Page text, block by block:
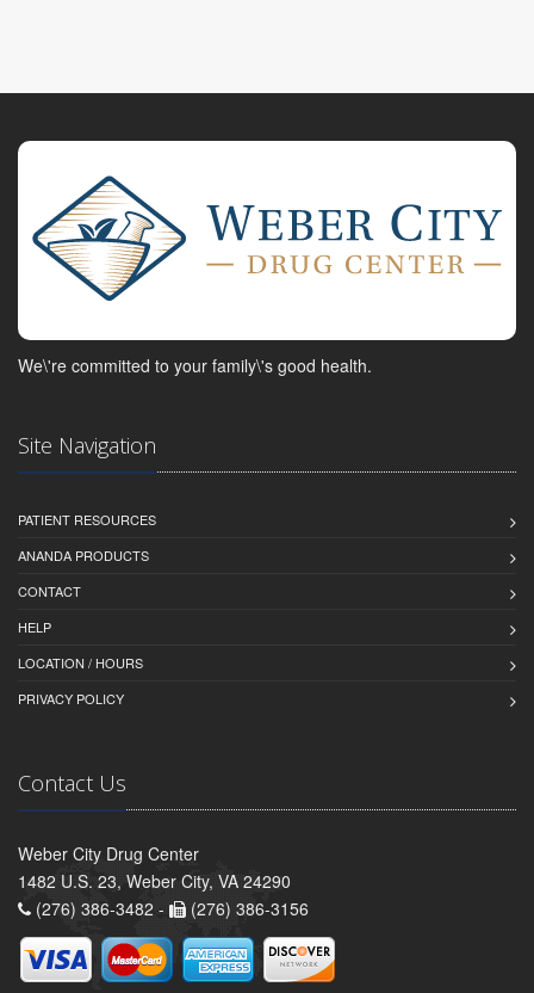
We\'re committed to your family\'s good health.
Site Navigation
PATIENT RESOURCES
ANANDA PRODUCTS
CONTACT
HELP
LOCATION / HOURS
PRIVACY POLICY
Contact Us
Weber City Drug Center
1482 U.S. 23, Weber City, VA 24290
(276) 386-3482 -
(276) 386-3156